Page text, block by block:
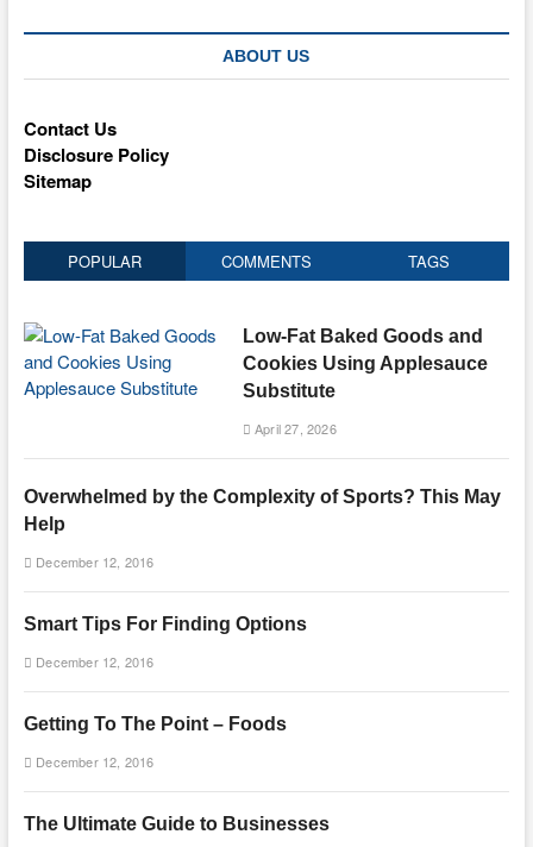
ABOUT US
Contact Us
Disclosure Policy
Sitemap
POPULAR COMMENTS TAGS
Low-Fat Baked Goods and
Cookies Using Applesauce
Substitute
April 27, 2026
Overwhelmed by the Complexity of Sports? This May
Help
December 12, 2016
Smart Tips For Finding Options
December 12, 2016
Getting To The Point – Foods
December 12, 2016
The Ultimate Guide to Businesses